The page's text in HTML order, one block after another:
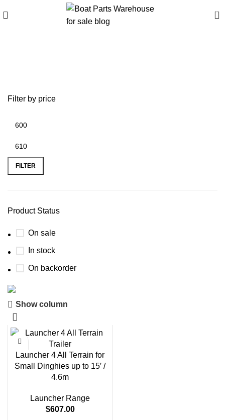
0
Filter by price
FILTER
Product Status
On sale
In stock
On backorder
Discount 15% Payment with BTC
0
Days
00
Hr
00
Min
Show column
Launcher 4 All Terrain for
Small Dinghies up to 15′ /
4.6m
Launcher Range
$607.00